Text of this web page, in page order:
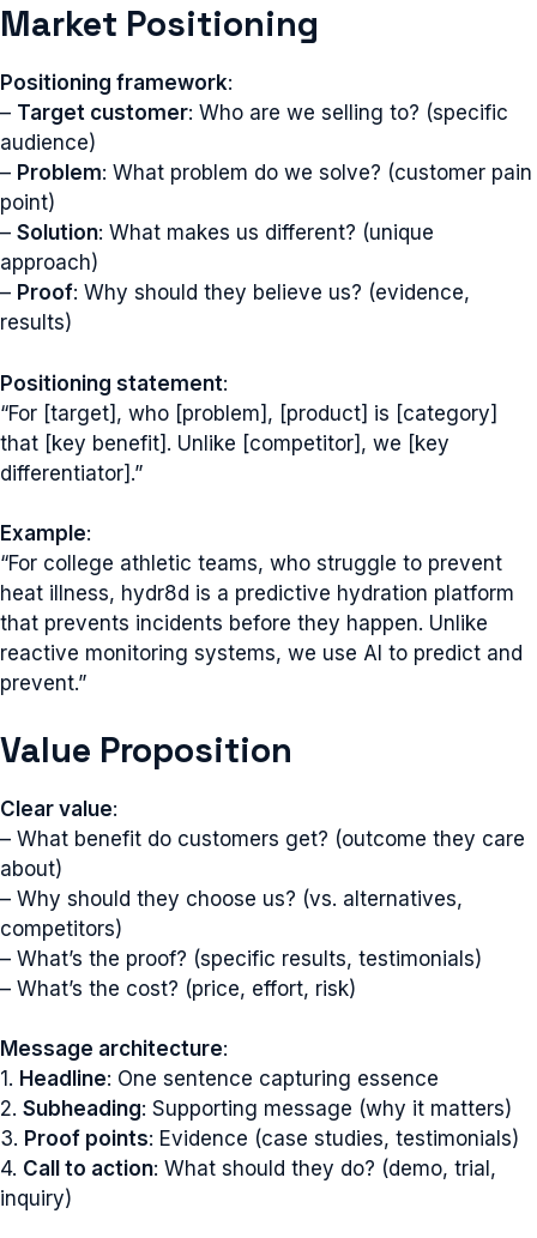
Market Positioning
Positioning framework:
– Target customer: Who are we selling to? (specific
audience)
– Problem: What problem do we solve? (customer pain
point)
– Solution: What makes us different? (unique
approach)
– Proof: Why should they believe us? (evidence,
results)
Positioning statement:
“For [target], who [problem], [product] is [category]
that [key benefit]. Unlike [competitor], we [key
differentiator].”
Example:
“For college athletic teams, who struggle to prevent
heat illness, hydr8d is a predictive hydration platform
that prevents incidents before they happen. Unlike
reactive monitoring systems, we use AI to predict and
prevent.”
Value Proposition
Clear value:
– What benefit do customers get? (outcome they care
about)
– Why should they choose us? (vs. alternatives,
competitors)
– What’s the proof? (specific results, testimonials)
– What’s the cost? (price, effort, risk)
Message architecture:
1. Headline: One sentence capturing essence
2. Subheading: Supporting message (why it matters)
3. Proof points: Evidence (case studies, testimonials)
4. Call to action: What should they do? (demo, trial,
inquiry)